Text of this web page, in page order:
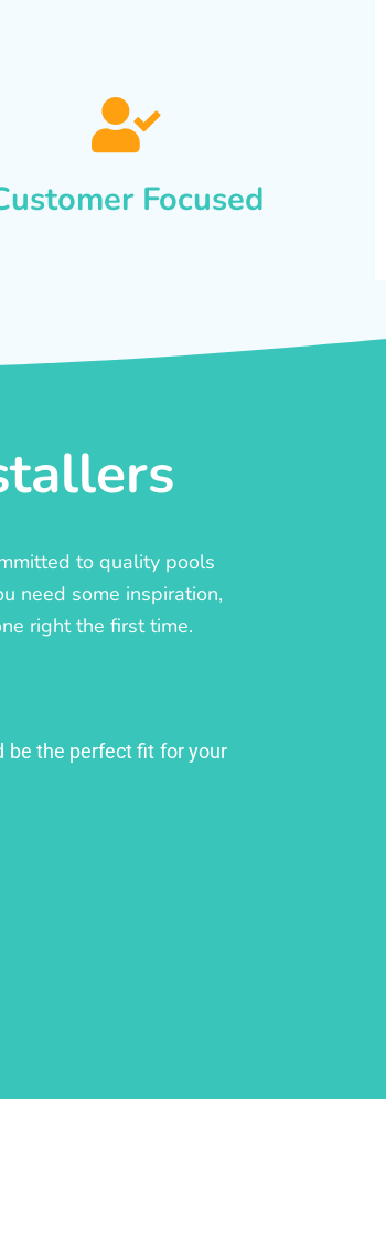
Focused
to quality pools
need some inspiration,
right the first time.
be the perfect fit for your